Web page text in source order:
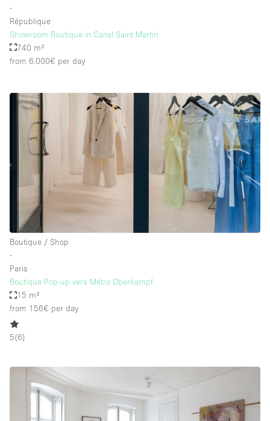
∙
République
Showroom Boutique in Canal Saint Martin
740 m²
from 6.000€ per day
Boutique / Shop
∙
Paris
Boutique Pop-up vers Métro Oberkampf
15 m²
from 156€ per day
5(6)